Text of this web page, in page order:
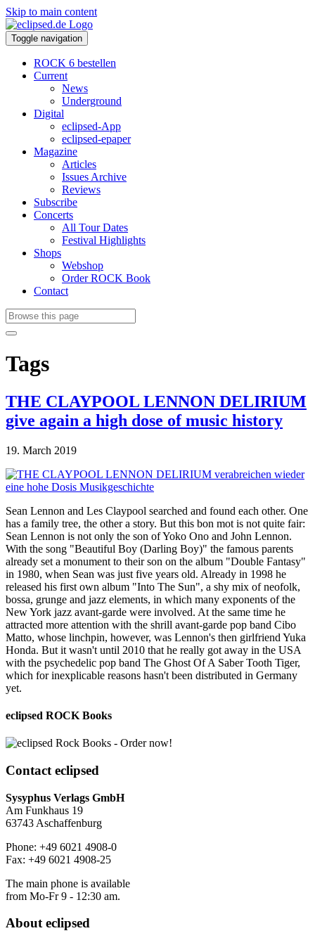
Skip to main content
Toggle navigation
ROCK 6 bestellen
Current
News
Underground
Digital
eclipsed-App
eclipsed-epaper
Magazine
Articles
Issues Archive
Reviews
Subscribe
Concerts
All Tour Dates
Festival Highlights
Shops
Webshop
Order ROCK Book
Contact
Tags
THE CLAYPOOL LENNON DELIRIUM
give again a high dose of music history
19. March 2019
Sean Lennon and Les Claypool searched and found each other. One
has a family tree, the other a story. But this bon mot is not quite fair:
Sean Lennon is not only the son of Yoko Ono and John Lennon.
With the song "Beautiful Boy (Darling Boy)" the famous parents
already set a monument to their son on the album "Double Fantasy"
in 1980, when Sean was just five years old. Already in 1998 he
released his first own album "Into The Sun", a shy mix of neofolk,
bossa, grunge and jazz elements, in which many exponents of the
New York jazz avant-garde were involved. At the same time he
attracted more attention with the shrill avant-garde pop band Cibo
Matto, whose linchpin, however, was Lennon's then girlfriend Yuka
Honda. But it wasn't until 2010 that he really got away in the USA
with the psychedelic pop band The Ghost Of A Saber Tooth Tiger,
which for inexplicable reasons hasn't been distributed in Germany
yet.
eclipsed ROCK Books
Contact eclipsed
Sysyphus Verlags GmbH
Am Funkhaus 19
63743 Aschaffenburg
Phone: +49 6021 4908-0
Fax: +49 6021 4908-25
The main phone is available
from Mo-Fr 9 - 12:30 am.
Abouteclipsed